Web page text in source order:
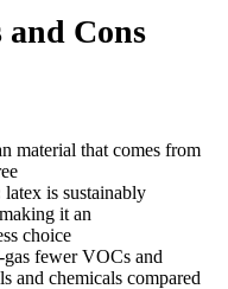
and Cons
material that comes from
latex is sustainably
it an
choice
gas fewer VOCs and
and chemicals compared